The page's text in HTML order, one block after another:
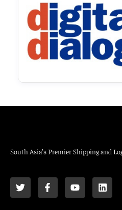
South Asia’s Premier Shipping and